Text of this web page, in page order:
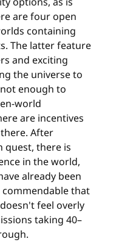
are four open
containing
The latter feature
and exciting
the universe to
enough to
world
are incentives
After
quest, there is
in the world,
already been
that
feel overly
taking 40–